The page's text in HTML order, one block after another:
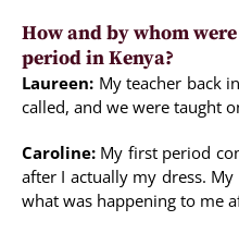
How and by whom
period in Kenya?
Laureen: My teacher back
called, and we were taught
Caroline: My first period
after I actually my dress.
what was happening to me